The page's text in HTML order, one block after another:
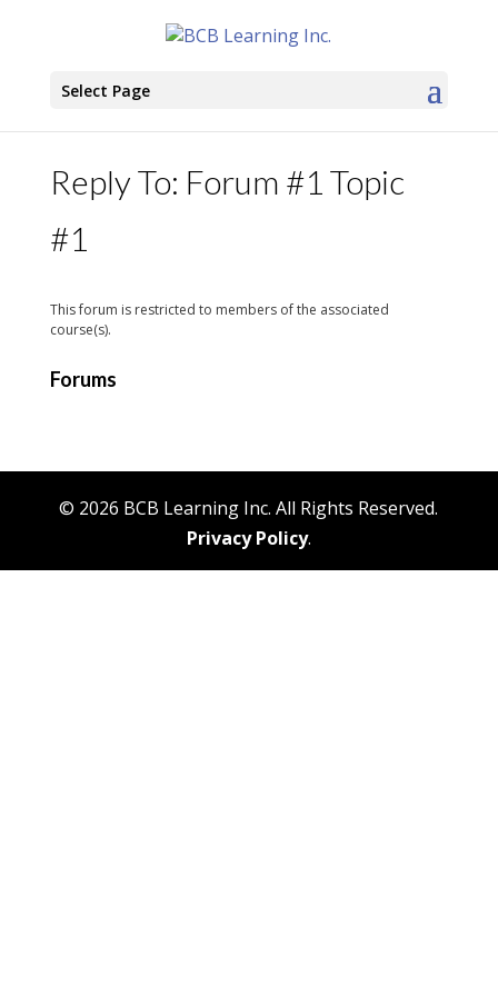
Select Page
Reply To: Forum #1 Topic
#1
This forum is restricted to members of the associated
course(s).
Forums
© 2026 BCB Learning Inc. All Rights Reserved.
Privacy Policy.